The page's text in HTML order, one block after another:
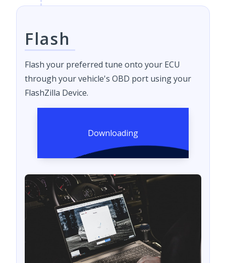
Flash
Flash your preferred tune onto your ECU
through your vehicle's OBD port using your
FlashZilla Device.
Downloading